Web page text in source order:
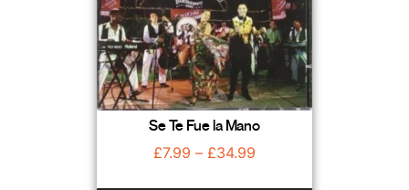
Se Te Fue la Mano
£7.99 – £34.99